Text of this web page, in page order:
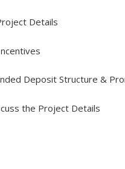
Details
Deposit Structure &
the Project Details